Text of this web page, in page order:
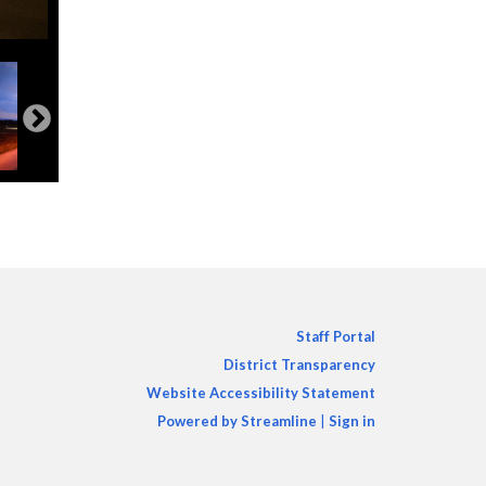
Staff Portal
District Transparency
Website Accessibility Statement
Powered by Streamline
Sign in